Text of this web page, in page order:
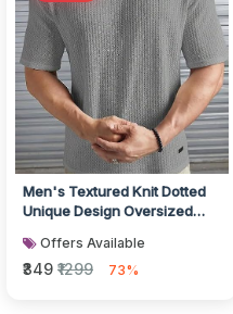
Men's Textured Knit Dotted
Unique Design Oversized
L... Offers Available
₹349 ₹1299 73%